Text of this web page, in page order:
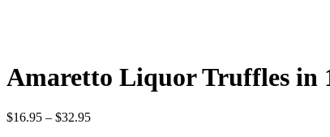
Amaretto Liquor Truffles in
$16.95 – $32.95Price